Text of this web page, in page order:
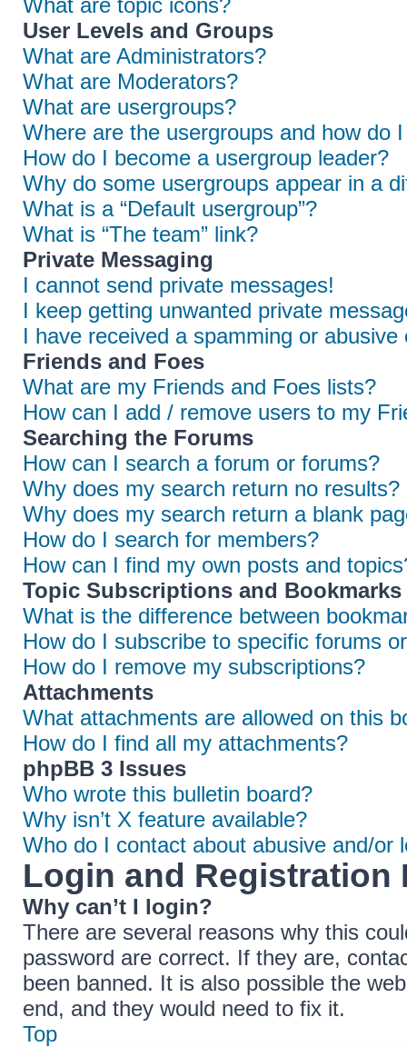
What are topic icons?
User Levels and Groups
What are Administrators?
What are Moderators?
What are usergroups?
Where are the usergroups and how do
How do I become a usergroup leader?
Why do some usergroups appear in a
What is a “Default usergroup”?
What is “The team” link?
Private Messaging
I cannot send private messages!
I keep getting unwanted private
I have received a spamming or
Friends and Foes
What are my Friends and Foes lists?
How can I add / remove users to my
Searching the Forums
How can I search a forum or forums?
Why does my search return no results?
Why does my search return a blank
How do I search for members?
How can I find my own posts and
Topic Subscriptions and Bookmarks
What is the difference between
How do I subscribe to specific forums
How do I remove my subscriptions?
Attachments
What attachments are allowed on this
How do I find all my attachments?
phpBB 3 Issues
Who wrote this bulletin board?
Why isn’t X feature available?
Who do I contact about abusive and/or
Login and Registration
Why can’t I login?
There are several reasons why this
password are correct. If they are,
been banned. It is also possible the
end, and they would need to fix it.
Top